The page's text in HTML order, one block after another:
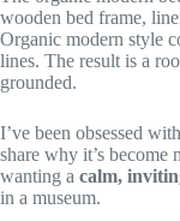
wooden bed frame,
Organic modern style
lines. The result is a
grounded.
I’ve been obsessed
share why it’s
wanting a calm,
in a museum.